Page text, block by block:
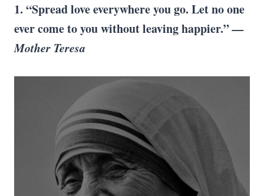
1. “Spread love everywhere you go. Let no one
ever come to you without leaving happier.”—
Mother Teresa